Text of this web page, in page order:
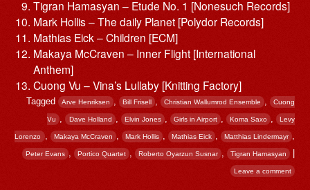
Tigran Hamasyan – Etude No. 1 [Nonesuch Records]
Mark Hollis – The daily Planet [Polydor Records]
Mathias Eick – Children [ECM]
Makaya McCraven – Inner Flight [International
Anthem]
Cuong Vu – Vina’s Lullaby [Knitting Factory]
Tagged Arve Henriksen , Bill Frisell , Christian Wallumrod Ensemble , Cuong
Vu , Dave Holland , Elvin Jones , Girls in Airport , Koma Saxo , Levy
Lorenzo , Makaya McCraven , Mark Hollis Mathias Eick , Matthias Lindermayr
Peter Evans , Portico Quartet Roberto Oyarzun Susnar , Tigran Hamasyan
Leave a comment